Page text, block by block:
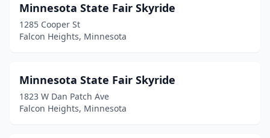
Minnesota State Fair Skyride
1285 Cooper St
Falcon Heights, Minnesota
Minnesota State Fair Skyride
1823 W Dan Patch Ave
Falcon Heights, Minnesota